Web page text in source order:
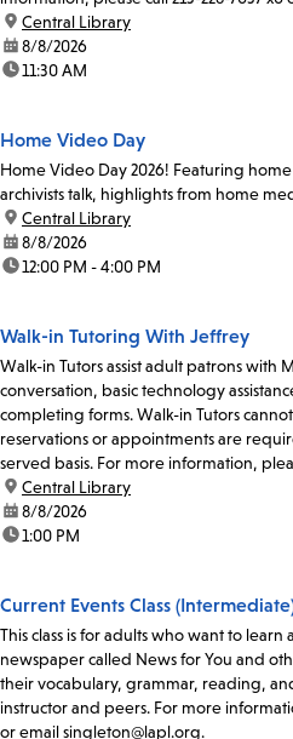
location:
Central Library
date:8/8/2026
time:11:30 AM
Home Video Day
Home Video Day 2026! Featuring
archivists talk, highlights from home
location:
Central Library
date:8/8/2026
time:12:00 PM - 4:00 PM
Walk-in Tutoring With Jeffrey
Walk-in Tutors assist adult patrons with
conversation, basic technology
completing forms. Walk-in Tutors
reservations or appointments are
served basis. For more information,
Coordinator Claudia Flores at...
location:
Central Library
date:8/8/2026
time:1:00 PM
Current Events Class
This class is for adults who want to
newspaper called News for You and
their vocabulary, grammar, reading,
instructor and peers. For more
or email singleton@lapl.org.